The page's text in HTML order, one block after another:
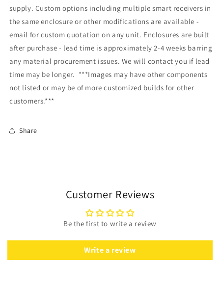
supply. Custom options including multiple smart receivers in
the same enclosure or other modifications are available -
email for custom quotation on any unit. Enclosures are built
after purchase - lead time is approximately 2-4 weeks barring
any material procurement issues. We will contact you if lead
time may be longer. ***Images may have other components
not listed or may be of more customized builds for other
customers.***
Share
Customer Reviews
Be the first to write a review
Write a review